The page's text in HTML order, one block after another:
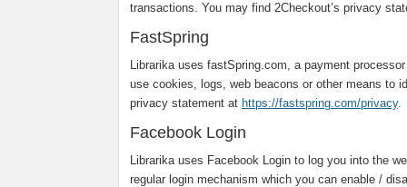
transactions. You may find 2Checkout’s privacy
FastSpring
Librarika uses fastSpring.com, a payment
use cookies, logs, web beacons or other means to
privacy statement at https://fastspring.com/privacy.
Facebook Login
Librarika uses Facebook Login to log you into the
regular login mechanism which you can enable /